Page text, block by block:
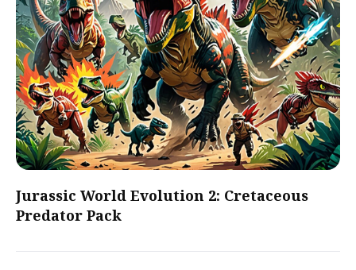
Jurassic World Evolution 2: Cretaceous
Predator Pack